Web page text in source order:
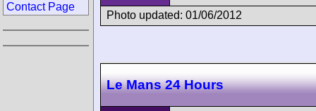
Photo updated: 01/06/2012
Le Mans 24 Hours
Contact Page